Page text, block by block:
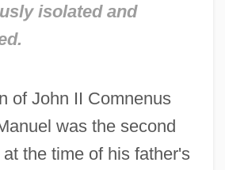
isolated and
of John II Comnenus
was the second
the time of his father's